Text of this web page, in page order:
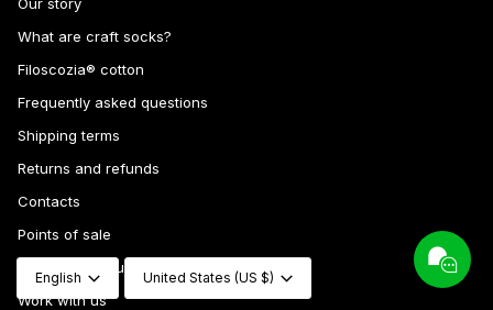
What are craft socks?
Filoscozia® cotton
Frequently asked questions
Shipping terms
Returns and refunds
Contacts
Points of sale
Wholesale inquiries
Work with us
Language
English Currency
United States (US $)